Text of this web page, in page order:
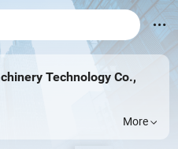
Technology Co.,
More